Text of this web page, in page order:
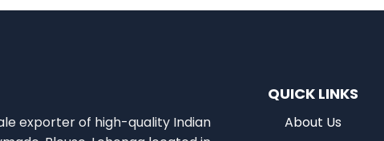
exporter of high-quality Indian
QUICK LINKS
About Us